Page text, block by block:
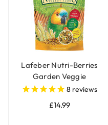
Lafeber Nutri-Berries
Garden Veggie
Complete Parrot Food
8 reviews
£14.99